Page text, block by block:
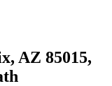
AZ 85015,